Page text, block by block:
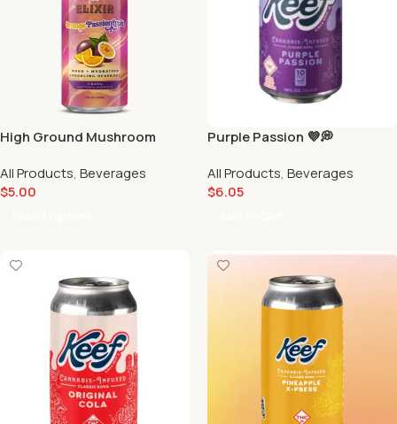
High Ground Mushroom
Adaptogenic Beverage |
Scarlet Reserve
All Products, Beverages
$5.00
Purple Passion 💜💭
All Products, Beverages
$6.05